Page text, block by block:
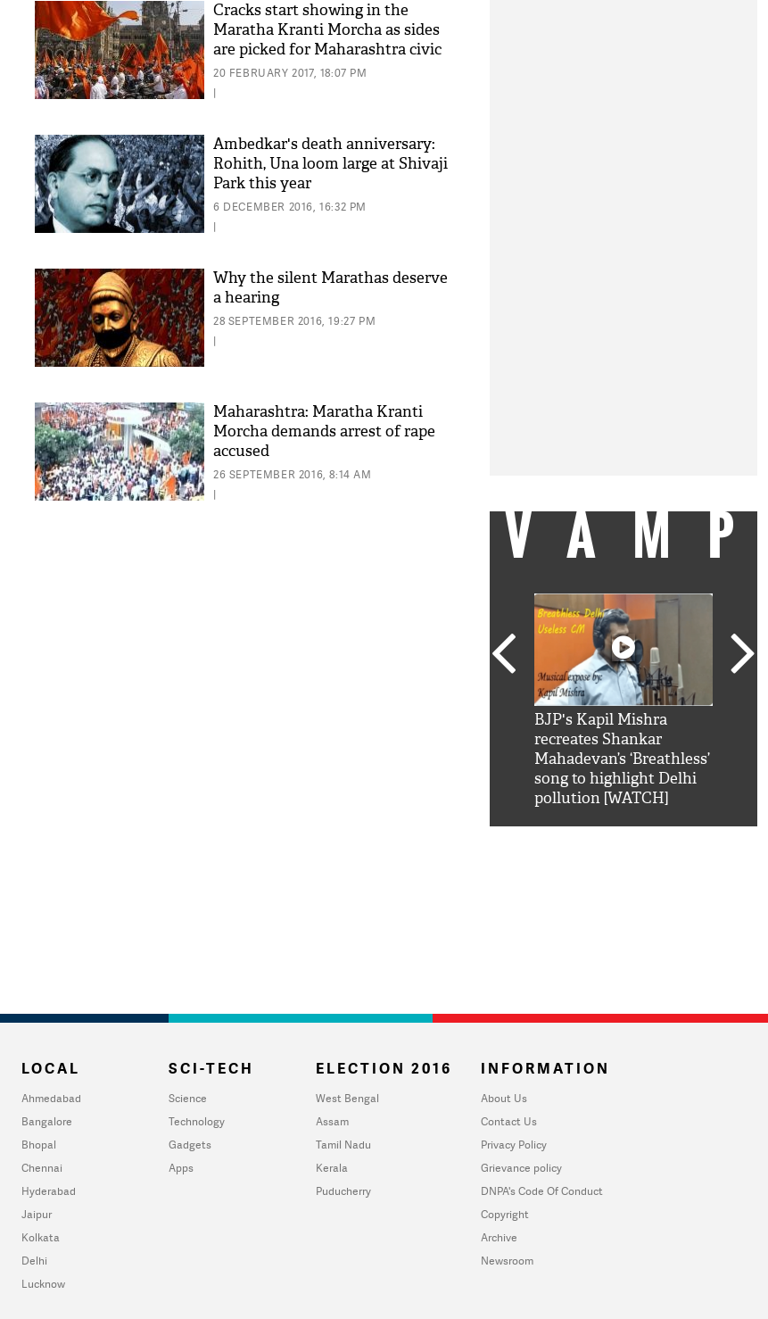
Cracks start showing in the
Maratha Kranti Morcha as sides
are picked for Maharashtra civic
polls
20 FEBRUARY 2017, 18:07 PM
|
Ambedkar's death anniversary:
Rohith, Una loom large at Shivaji
Park this year
6 DECEMBER 2016, 16:32 PM
|
Why the silent Marathas deserve
a hearing
28 SEPTEMBER 2016, 19:27 PM
|
Maharashtra: Maratha Kranti
Morcha demands arrest of rape
accused
26 SEPTEMBER 2016, 8:14 AM
|
BJP's Kapil Mishra
recreates Shankar
Mahadevan’s ‘Breathless’
song to highlight Delhi
pollution [WATCH]
LOCAL
Ahmedabad
Bangalore
Bhopal
Chennai
Hyderabad
Jaipur
Kolkata
Delhi
Lucknow
SCI-TECH
Science
Technology
Gadgets
Apps
ELECTION 2016
West Bengal
Assam
Tamil Nadu
Kerala
Puducherry
INFORMATION
About Us
Contact Us
Privacy Policy
Grievance policy
DNPA's Code Of Conduct
Copyright
Archive
Newsroom